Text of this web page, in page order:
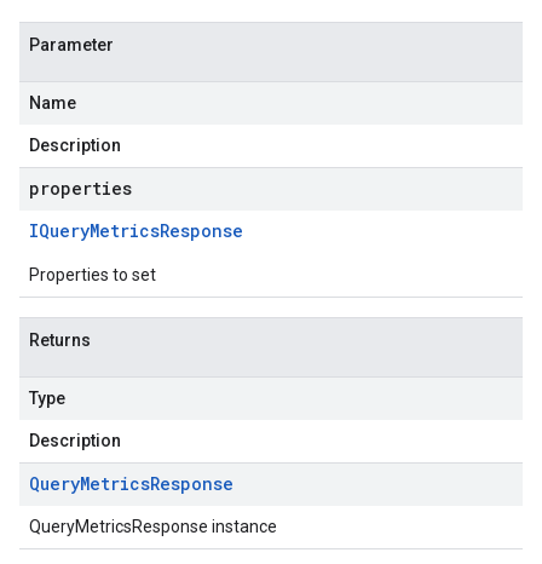
Parameter
Name
Description
properties
IQueryMetricsResponse
Properties to set
Returns
Type
Description
QueryMetricsResponse
QueryMetricsResponse instance